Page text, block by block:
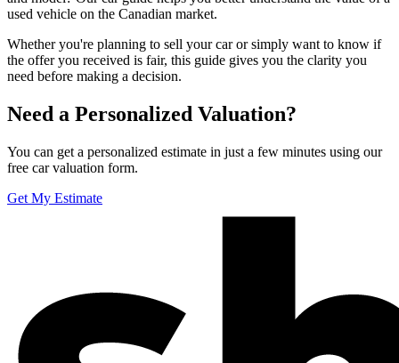
used vehicle on the Canadian market.
Whether you're planning to sell your car or simply want to know if
the offer you received is fair, this guide gives you the clarity you
need before making a decision.
Need a Personalized Valuation?
You can get a personalized estimate in just a few minutes using our
free car valuation form.
Get My Estimate